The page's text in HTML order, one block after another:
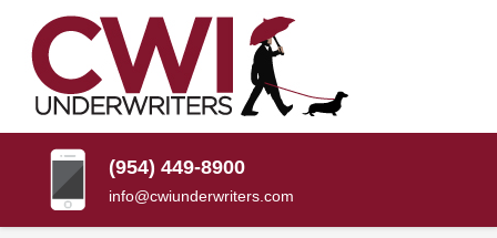
CONTENT
(PRESS
CWI
UNDERWRITERS
Florida
Insurance
(954) 449-8900
info@cwiunderwriters.com